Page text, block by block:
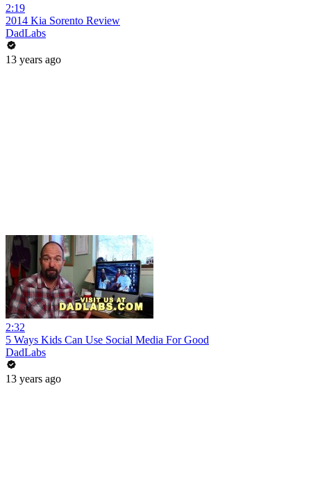
2:19
2014 Kia Sorento Review
DadLabs
13 years ago
2:32
5 Ways Kids Can Use Social Media For Good
DadLabs
13 years ago